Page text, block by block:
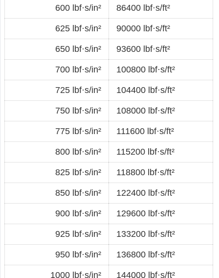
600 lbf·s/in² 86400 lbf·s/ft²
625 lbf·s/in² 90000 lbf·s/ft²
650 lbf·s/in² 93600 lbf·s/ft²
700 lbf·s/in² 100800 lbf·s/ft²
725 lbf·s/in² 104400 lbf·s/ft²
750 lbf·s/in² 108000 lbf·s/ft²
775 lbf·s/in² 111600 lbf·s/ft²
800 lbf·s/in² 115200 lbf·s/ft²
825 lbf·s/in² 118800 lbf·s/ft²
850 lbf·s/in² 122400 lbf·s/ft²
900 lbf·s/in² 129600 lbf·s/ft²
925 lbf·s/in² 133200 lbf·s/ft²
950 lbf·s/in² 136800 lbf·s/ft²
1000 lbf·s/in² 144000 lbf·s/ft²